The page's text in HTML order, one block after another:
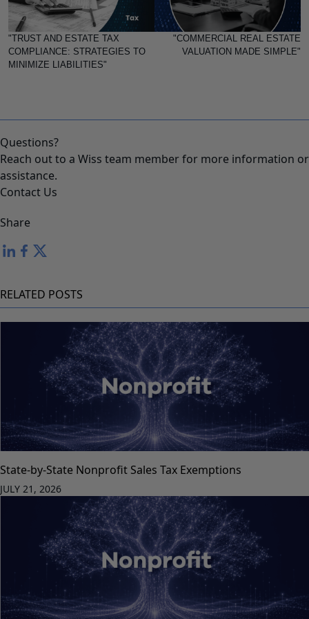
"TRUST AND ESTATE TAX
COMPLIANCE: STRATEGIES TO
MINIMIZE LIABILITIES"
"COMMERCIAL REAL ESTATE
VALUATION MADE SIMPLE"
Questions?
Reach out to a Wiss team member for more information or
assistance.
Contact Us
Share
RELATED POSTS
State-by-State Nonprofit Sales Tax Exemptions
JULY 21, 2026